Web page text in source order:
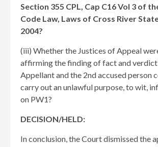
Section 355 CPL, Cap C16 Vol 3 of
Code Law, Laws of Cross River
2004?
(iii) Whether the Justices of Appeal
affirming the finding of fact and
Appellant and the 2nd accused person
carry out an unlawful purpose, to wit,
on PW1?
DECISION/HELD:
In conclusion, the Court dismissed the